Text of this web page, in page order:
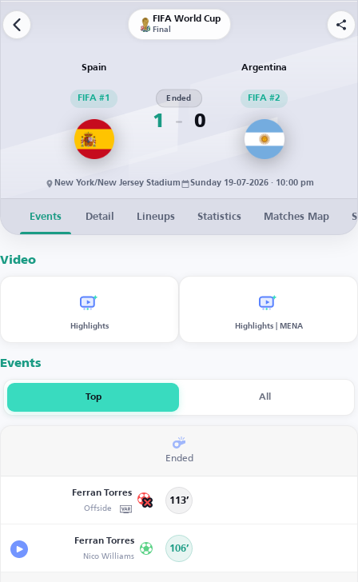
FIFA World Cup
Final
Spain
FIFA #1
1
Ended
0
Argentina
FIFA #2
New York/New Jersey Stadium Sunday 19-07-2026 · 10:00 pm
Events Detail Lineups Statistics Matches Map
Video
Highlights Highlights | MENA
Events
Top All
Ended
Ferran Torres
Offside 113’
Ferran Torres
Nico Williams 106’